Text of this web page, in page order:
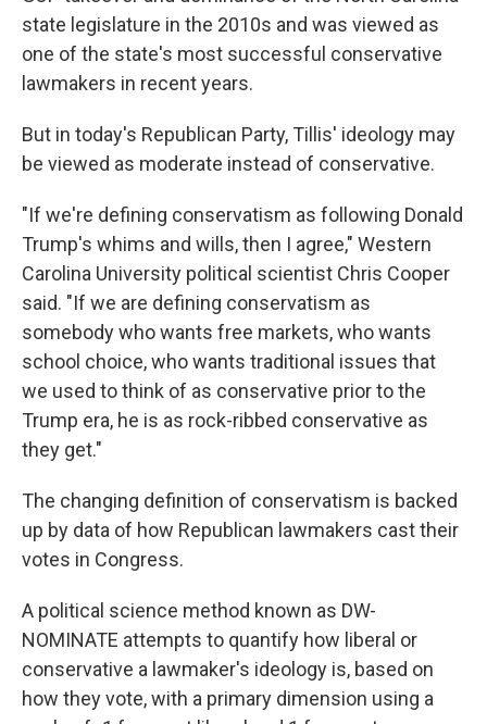
state legislature in the 2010s and was viewed as
one of the state's most successful conservative
lawmakers in recent years.
But in today's Republican Party, Tillis' ideology may
be viewed as moderate instead of conservative.
"If we're defining conservatism as following Donald
Trump's whims and wills, then I agree," Western
Carolina University political scientist Chris Cooper
said. "If we are defining conservatism as
somebody who wants free markets, who wants
school choice, who wants traditional issues that
we used to think of as conservative prior to the
Trump era, he is as rock-ribbed conservative as
they get."
The changing definition of conservatism is backed
up by data of how Republican lawmakers cast their
votes in Congress.
A political science method known as DW-
NOMINATE attempts to quantify how liberal or
conservative a lawmaker's ideology is, based on
how they vote, with a primary dimension using a